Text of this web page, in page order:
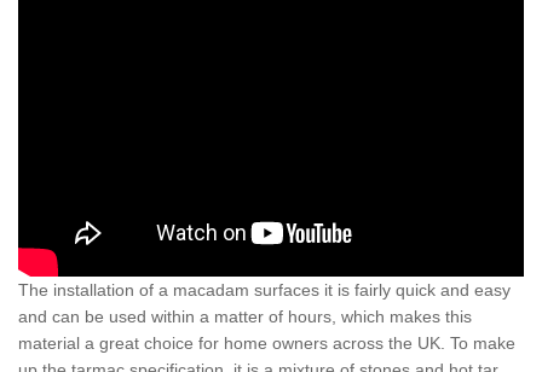
The installation of a macadam surfaces it is fairly quick and easy
and can be used within a matter of hours, which makes this
material a great choice for home owners across the UK. To make